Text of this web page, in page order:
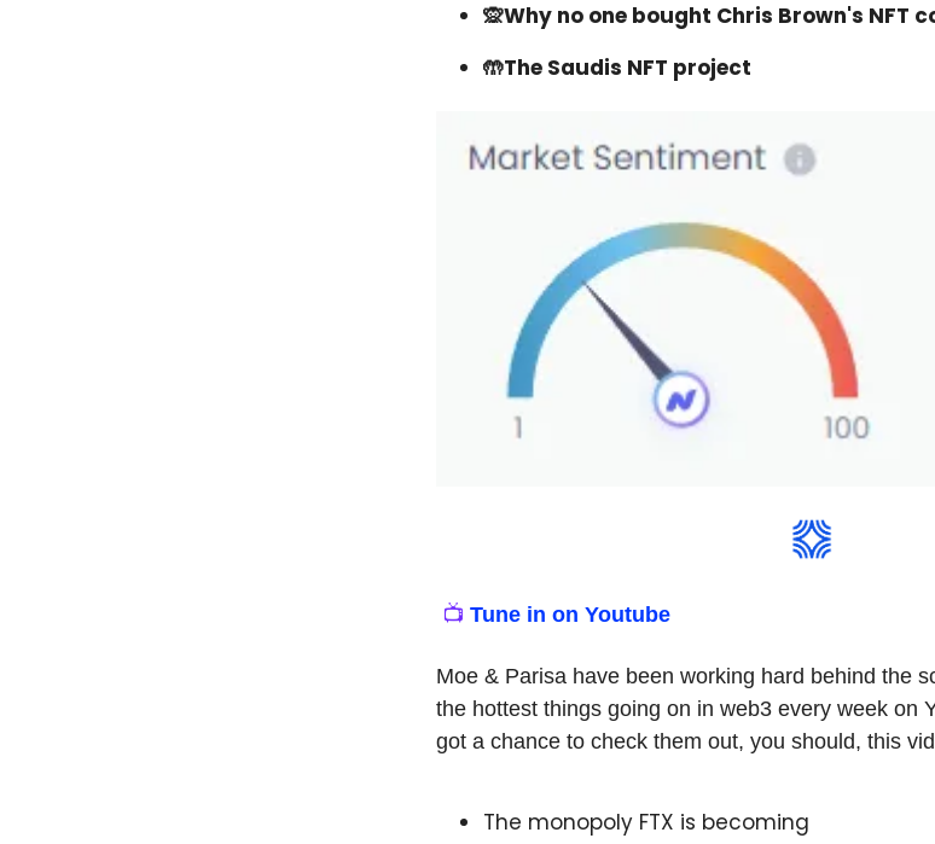
🙊Why no one bought Chris Brown's NFT
🤲The Saudis NFT project
📺 Tune in on Youtube
Moe & Parisa have been working hard behind the
the hottest things going on in web3 every week on
got a chance to check them out, you should, this
The monopoly FTX is becoming